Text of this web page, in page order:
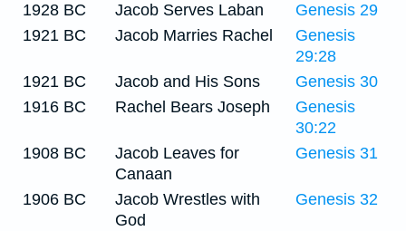
1928 BC
Jacob Serves Laban
Genesis 29
1921 BC
Jacob Marries Rachel
Genesis
29:28
1921 BC
Jacob and His Sons
Genesis 30
1916 BC
Rachel Bears Joseph
Genesis
30:22
1908 BC
Jacob Leaves for
Canaan
Genesis 31
1906 BC
Jacob Wrestles with
God
Genesis 32